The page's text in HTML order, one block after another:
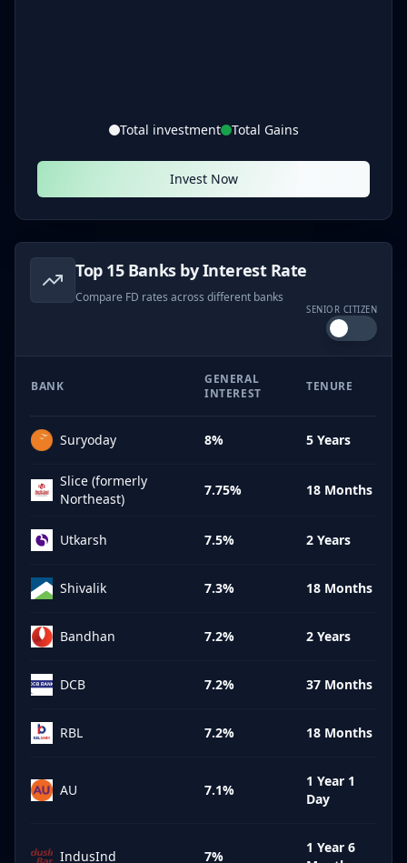
Total investment Total Gains
Invest Now
Top 15 Banks by Interest Rate
Compare FD rates across different banks
SENIOR CITIZEN
BANK
GENERAL
INTEREST
TENURE
Suryoday 8% 5 Years
Slice (formerly
Northeast)
7.75% 18 Months
Utkarsh 7.5% 2 Years
Shivalik 7.3% 18 Months
Bandhan 7.2% 2 Years
DCB 7.2% 37 Months
RBL 7.2% 18 Months
AU 7.1%
1 Year 1
Day
IndusInd 7%
1 Year 6